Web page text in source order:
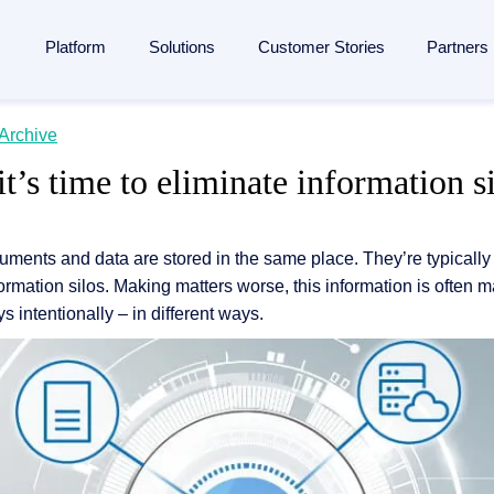
Platform
Content Automation
document lifecycle together on one platform , from intake
platform →
in SAP
Solutions
Manufacturing
Insurance
Healthcare
All Industries
Customer Stories Partners
Strategic
Finding a partner
and memberships
Blog
Webinars
Events
The Enterprise Content Show
Glossary
time to eliminate information
and data are stored in the same place. They’re
silos. Making matters worse, this information is often
intentionally – in different ways.